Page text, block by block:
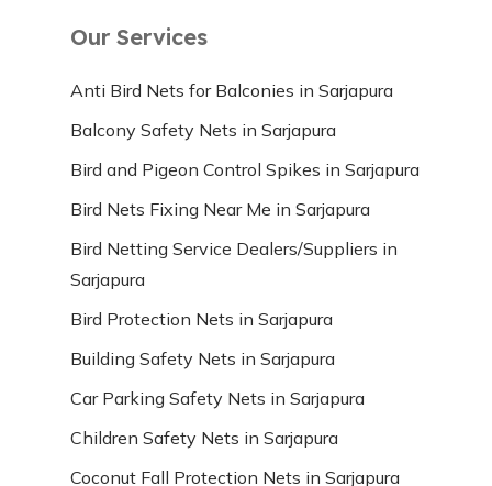
Our Services
Anti Bird Nets for Balconies in Sarjapura
Balcony Safety Nets in Sarjapura
Bird and Pigeon Control Spikes in Sarjapura
Bird Nets Fixing Near Me in Sarjapura
Bird Netting Service Dealers/Suppliers in
Sarjapura
Bird Protection Nets in Sarjapura
Building Safety Nets in Sarjapura
Car Parking Safety Nets in Sarjapura
Children Safety Nets in Sarjapura
Coconut Fall Protection Nets in Sarjapura